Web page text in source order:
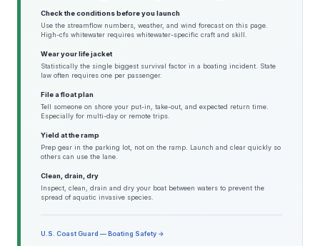
Check the conditions before you launch
Use the streamflow numbers, weather, and wind forecast on this page.
High-cfs whitewater requires whitewater-specific craft and skill.
Wear your life jacket
Statistically the single biggest survival factor in a boating incident. State
law often requires one per passenger.
File a float plan
Tell someone on shore your put-in, take-out, and expected return time.
Especially for multi-day or remote trips.
Yield at the ramp
Prep gear in the parking lot, not on the ramp. Launch and clear quickly so
others can use the lane.
Clean, drain, dry
Inspect, clean, drain and dry your boat between waters to prevent the
spread of aquatic invasive species.
U.S. Coast Guard — Boating Safety →